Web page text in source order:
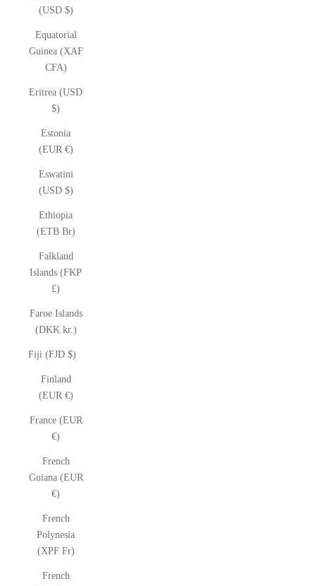
(USD $)
Equatorial
Guinea (XAF
CFA)
Eritrea (USD
$)
Estonia
(EUR €)
Eswatini
(USD $)
Ethiopia
(ETB Br)
Falkland
Islands (FKP
£)
Faroe Islands
(DKK kr.)
Fiji (FJD $)
Finland
(EUR €)
France (EUR
€)
French
Guiana (EUR
€)
French
Polynesia
(XPF Fr)
French